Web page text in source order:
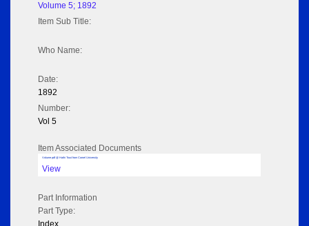
Volume 5; 1892
Item Sub Title:
Who Name:
Date:
1892
Number:
Vol 5
Item Associated Documents
Volume pdf @ Hathi Trust from Cornel University
View
Part Information
Part Type:
Index